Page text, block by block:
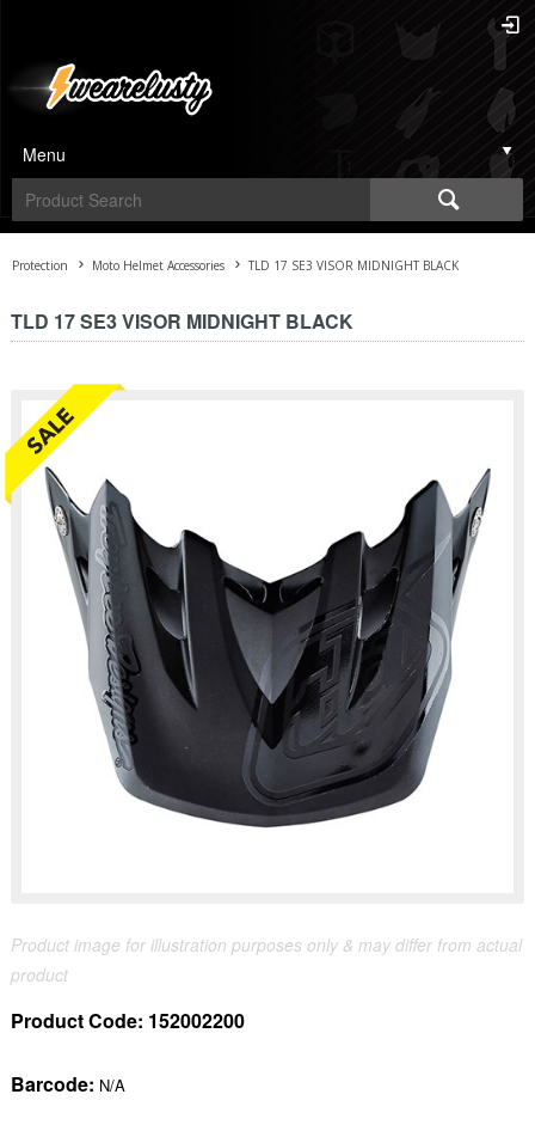
Menu
Protection Moto Helmet Accessories TLD 17 SE3 VISOR MIDNIGHT BLACK
TLD 17 SE3 VISOR MIDNIGHT BLACK
Product image for illustration purposes only & may differ from actual
product
Product Code: 152002200
Barcode: N/A